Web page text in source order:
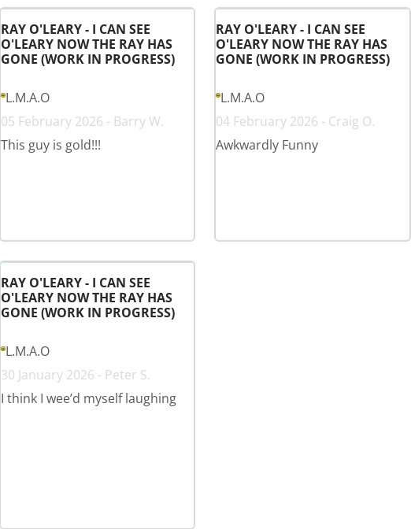
RAY O'LEARY - I CAN SEE
O'LEARY NOW THE RAY HAS
GONE (WORK IN PROGRESS)
L.M.A.O
05 February 2026 - Barry W.
This guy is gold!!!
RAY O'LEARY - I CAN SEE
O'LEARY NOW THE RAY HAS
GONE (WORK IN PROGRESS)
L.M.A.O
04 February 2026 - Craig O.
Awkwardly Funny
RAY O'LEARY - I CAN SEE
O'LEARY NOW THE RAY HAS
GONE (WORK IN PROGRESS)
L.M.A.O
30 January 2026 - Peter S.
I think I wee’d myself laughing